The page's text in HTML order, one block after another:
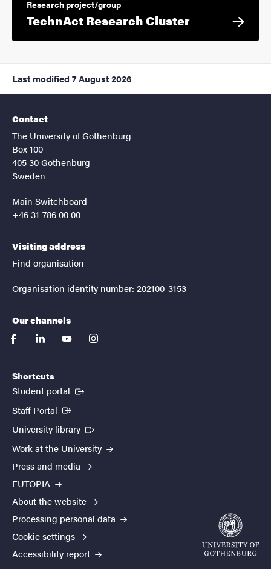
Research project/group
TechnAct Research Cluster
Last modified 7 August 2026
Contact
The University of Gothenburg
Box 100
405 30 Gothenburg
Sweden
Main Switchboard
+46 31-786 00 00
Visiting address
Find organisation
Organisation identity number: 202100-3153
Our channels
facebooklinkedinyoutubeinstagram
Shortcuts
Student portal (External link)
Staff Portal (External link)
University library (External link)
Work at the University
Press and media
EUTOPIA
About the website
Processing personal data
Cookie settings
Accessibility report